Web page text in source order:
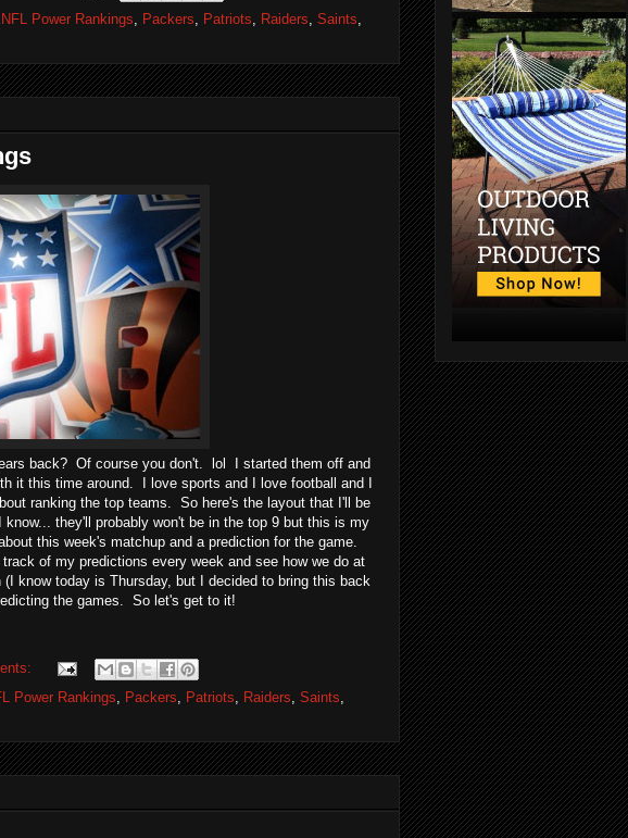
NFL Power Rankings Packers Patriots Raiders Saints
back? Of course you don't. lol I started them off and
it this time around. I love sports and I love football and I
ranking the top teams. So here's the layout that I'll be
they'll probably won't be in the top 9 but this is my
this week's matchup and a prediction for the game.
of my predictions every week and see how we do at
know today is Thursday, but I decided to bring this back
the games. So let's get to it!
Power Rankings Packers Patriots Raiders Saints